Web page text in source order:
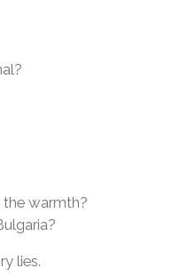
the warmth?
lies.